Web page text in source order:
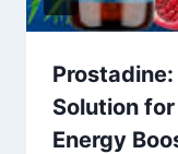
Solution
Energy